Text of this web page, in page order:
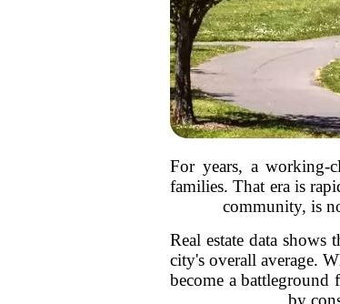
For years, a working-
families. That era is
community, is
Real estate data
city's overall average.
become a battleground
by